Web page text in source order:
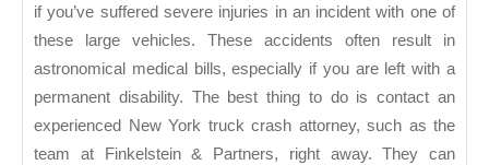
if you’ve suffered severe injuries in an incident with one of
these large vehicles. These accidents often result in
astronomical medical bills, especially if you are left with a
permanent disability. The best thing to do is contact an
experienced New York truck crash attorney, such as the
team at Finkelstein & Partners, right away. They can